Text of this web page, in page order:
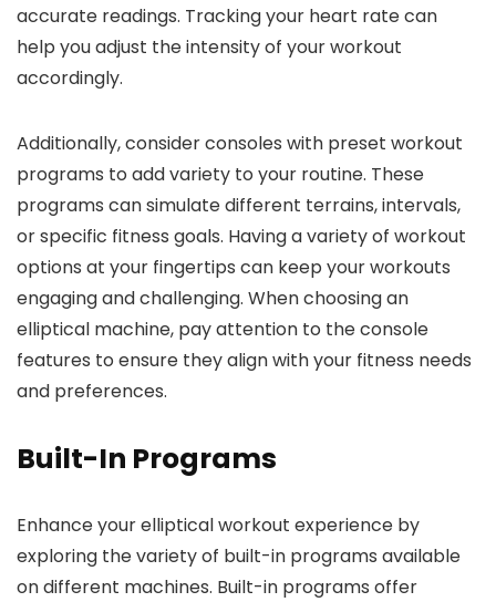
accurate readings. Tracking your heart rate can
help you adjust the intensity of your workout
accordingly.
Additionally, consider consoles with preset workout
programs to add variety to your routine. These
programs can simulate different terrains, intervals,
or specific fitness goals. Having a variety of workout
options at your fingertips can keep your workouts
engaging and challenging. When choosing an
elliptical machine, pay attention to the console
features to ensure they align with your fitness needs
and preferences.
Built-In Programs
Enhance your elliptical workout experience by
exploring the variety of built-in programs available
on different machines. Built-in programs offer